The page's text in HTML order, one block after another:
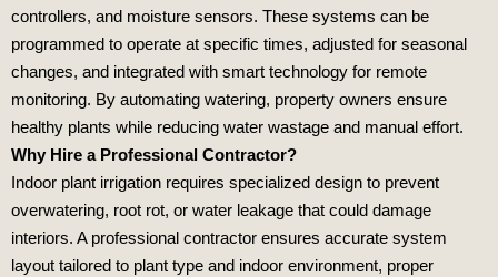
controllers, and moisture sensors. These systems can be
programmed to operate at specific times, adjusted for seasonal
changes, and integrated with smart technology for remote
monitoring. By automating watering, property owners ensure
healthy plants while reducing water wastage and manual effort.
Why Hire a Professional Contractor?
Indoor plant irrigation requires specialized design to prevent
overwatering, root rot, or water leakage that could damage
interiors. A professional contractor ensures accurate system
layout tailored to plant type and indoor environment, proper